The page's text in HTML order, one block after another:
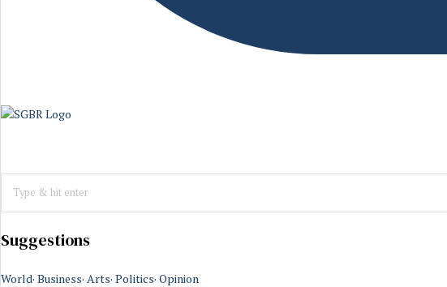
Suggestions
World· Business· Arts· Politics· Opinion